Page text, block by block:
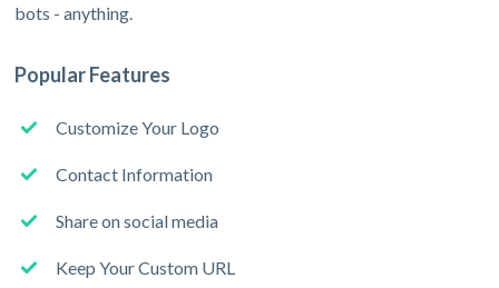
bots - anything.
Popular Features
Customize Your Logo
Contact Information
Share on social media
Keep Your Custom URL